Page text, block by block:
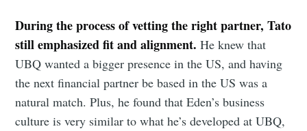
During the process of vetting the right partner, Tato
still emphasized fit and alignment. He knew that
UBQ wanted a bigger presence in the US, and having
the next financial partner be based in the US was a
natural match. Plus, he found that Eden’s business
culture is very similar to what he’s developed at UBQ,
Subscribe